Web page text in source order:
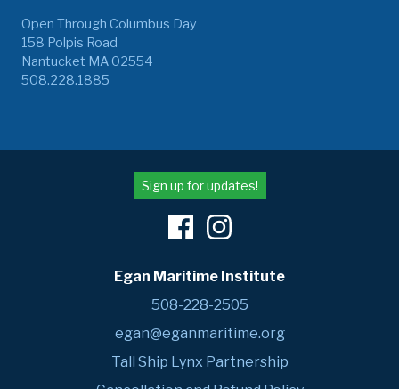
Open Through Columbus Day
158 Polpis Road
Nantucket MA 02554
508.228.1885
Sign up for updates!
Egan Maritime Institute
508-228-2505
egan@eganmaritime.org
Tall Ship Lynx Partnership